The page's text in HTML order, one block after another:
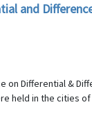
and
Differential &
held in the cities